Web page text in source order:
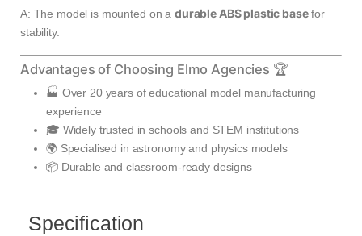
A: The model is mounted on a durable ABS plastic basefor
stability.
Advantages of Choosing Elmo Agencies 🏆
🏭 Over 20 years of educational model manufacturing
experience
🎓 Widely trusted in schools and STEM institutions
🌍 Specialised in astronomy and physics models
📦 Durable and classroom-ready designs
Specification